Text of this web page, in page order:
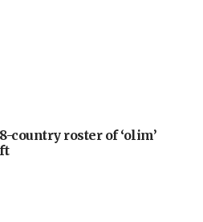
country roster of ‘olim’